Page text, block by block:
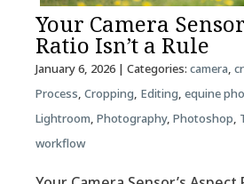
Your Camera
Ratio Isn’t a Rule
January 6, 2026| Categories: camera,
Process, Cropping, Editing, equine
Lightroom, Photography, Photoshop,
workflow